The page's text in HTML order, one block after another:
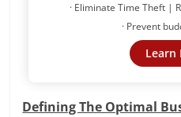
· Eliminate Time Theft |
· Prevent
Learn
Defining The Optimal